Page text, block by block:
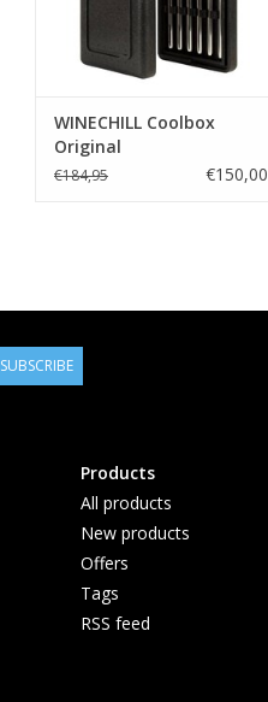
storage
ADD TO CART
WINECHILL Coolbox
Original
€184,95 €150,00
SUBSCRIBE
Products
All products
New products
Offers
Tags
RSS feed